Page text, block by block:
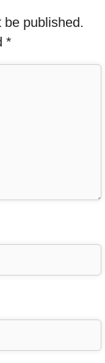
be published.
*